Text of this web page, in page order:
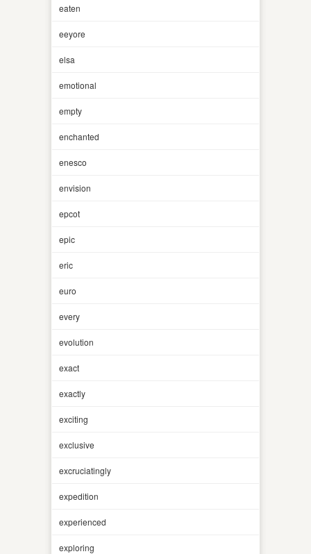
eaten
eeyore
elsa
emotional
empty
enchanted
enesco
envision
epcot
epic
eric
euro
every
evolution
exact
exactly
exciting
exclusive
excruciatingly
expedition
experienced
exploring